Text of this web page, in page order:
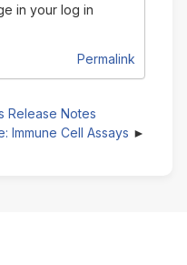
in your log in
Permalink
Release Notes
Immune Cell Assays